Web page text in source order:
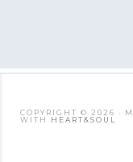
COPYRIGHT © 2026 ·
WITH HEART&SOUL